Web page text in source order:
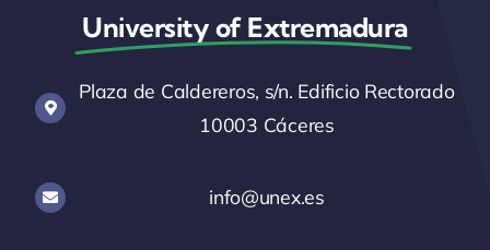
University of Extremadura
Plaza de Caldereros, s/n. Edificio Rectorado
10003 Cáceres
info@unex.es